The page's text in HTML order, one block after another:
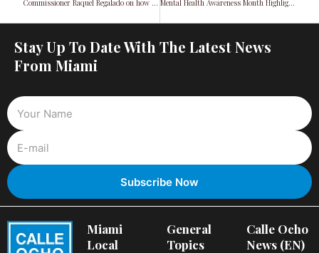
Commissioner Raquel Regalado on how Miami-Dade is becoming a national model for neuroinclusion Mental Health Awareness Month Highlights Miami Family’s Search for Support Following the Tragic Loss of Sexton Garcia
Stay Up To Date With The Latest News
From Miami
Miami
Local
General
Topics
Calle Ocho
News (EN)